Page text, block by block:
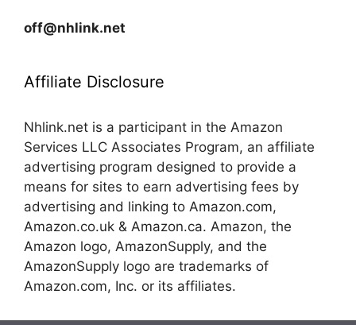
off@nhlink.net
Affiliate Disclosure
Nhlink.net is a participant in the Amazon
Services LLC Associates Program, an affiliate
advertising program designed to provide a
means for sites to earn advertising fees by
advertising and linking to Amazon.com,
Amazon.co.uk & Amazon.ca. Amazon, the
Amazon logo, AmazonSupply, and the
AmazonSupply logo are trademarks of
Amazon.com, Inc. or its affiliates.